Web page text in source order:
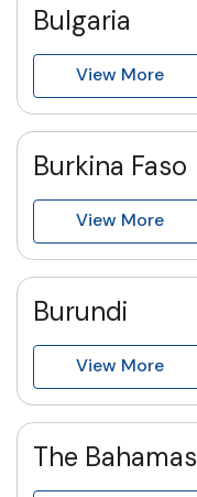
Bulgaria
View More
Burkina Faso
View More
Burundi
View More
The Bahamas